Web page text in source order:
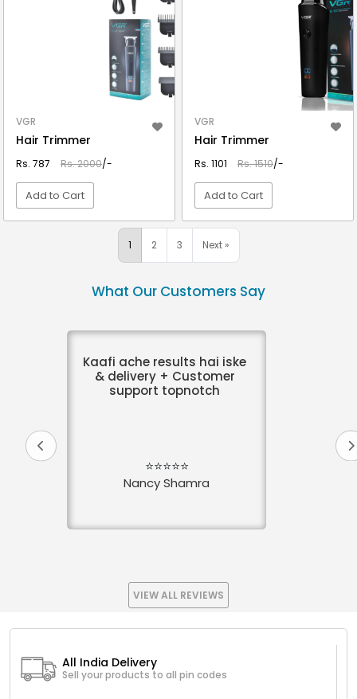
VGR
Hair Trimmer
Rs. 787 Rs. 2000/-
Add to Cart
VGR
Hair Trimmer
Rs. 1101 Rs. 1510/-
Add to Cart
1 2 3 Next »
What Our Customers Say
Kaafi ache results hai iske
& delivery + Customer
support topnotch
⭐⭐⭐⭐⭐
Nancy Shamra
VIEW ALL REVIEWS
All India Delivery
Sell your products to all pin codes